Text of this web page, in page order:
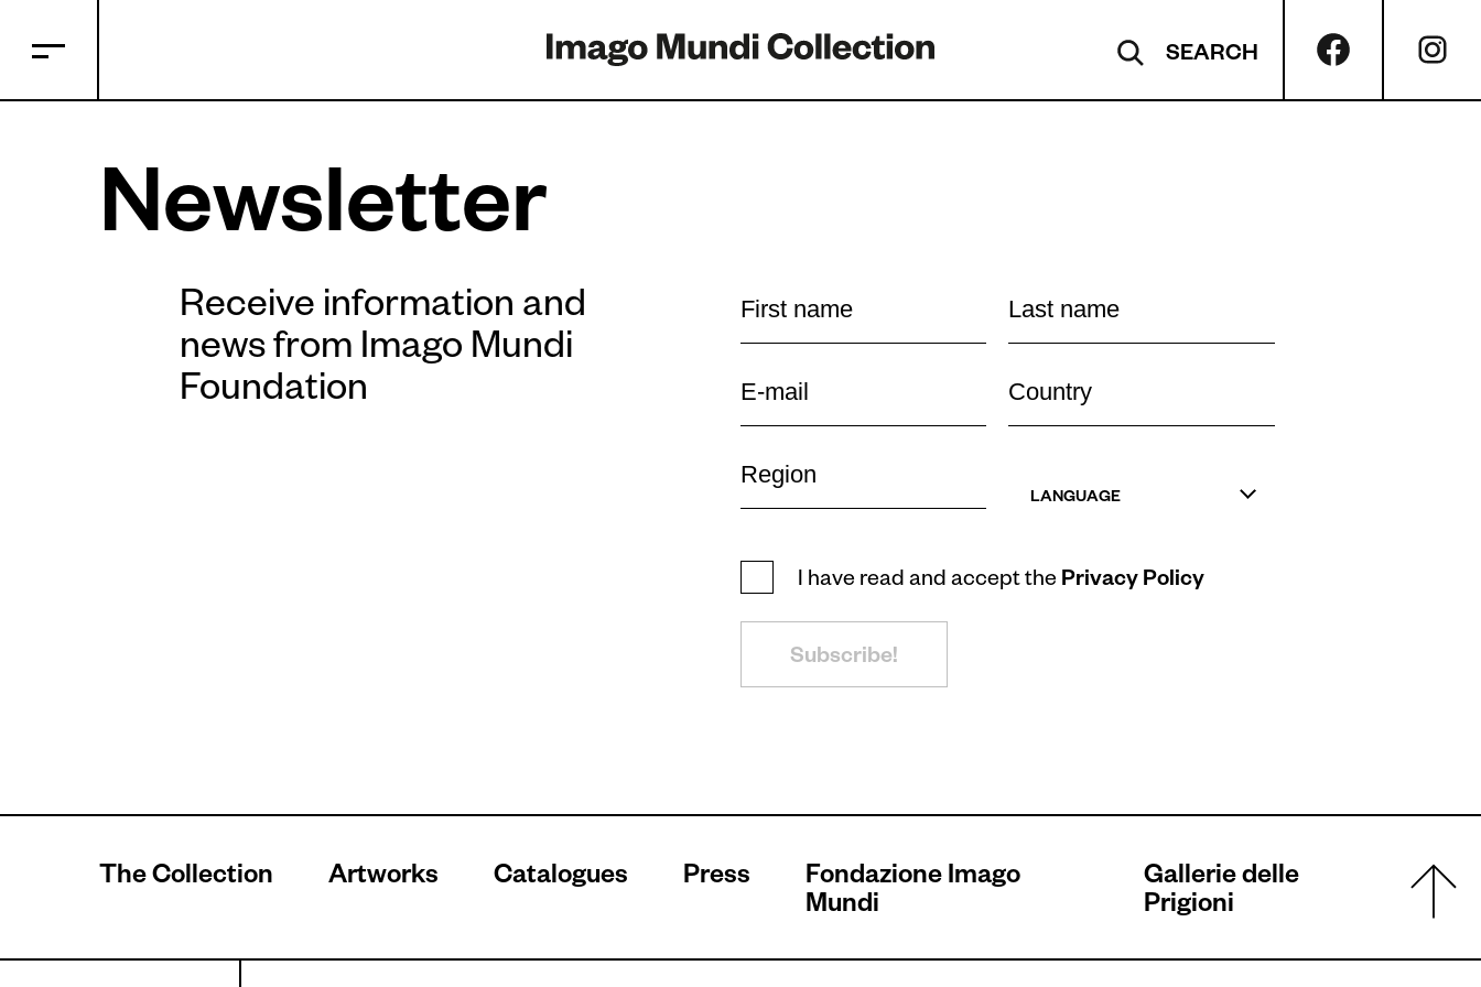
SEARCH
Newsletter
Receive information and
news from Imago Mundi
Foundation
LANGUAGE
I have read and accept the Privacy Policy
Subscribe!
The Collection Artworks Catalogues Press
Fondazione Imago
Mundi
Gallerie delle
Prigioni